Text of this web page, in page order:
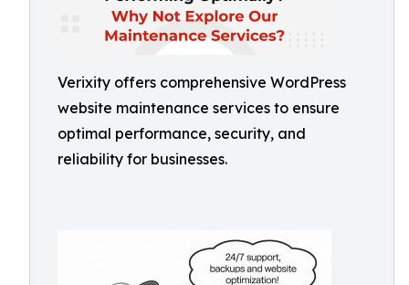
Verixity offers comprehensive WordPress
website maintenance services to ensure
optimal performance, security, and
reliability for businesses.